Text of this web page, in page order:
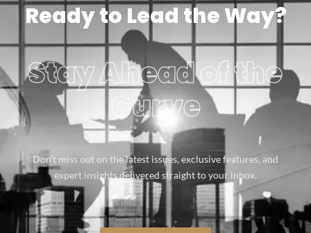
Ready to Lead the Way?
Stay Ahead of the
Curve
Don’t miss out on the latest issues, exclusive features, and
expert insights delivered straight to your inbox.